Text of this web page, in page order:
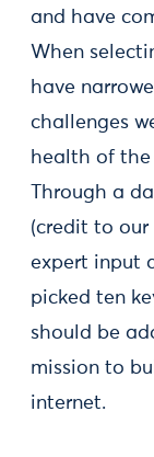
and have
When
have
challenges
health of the
Through a
(credit to our
expert input
picked ten
should be
mission to
internet.